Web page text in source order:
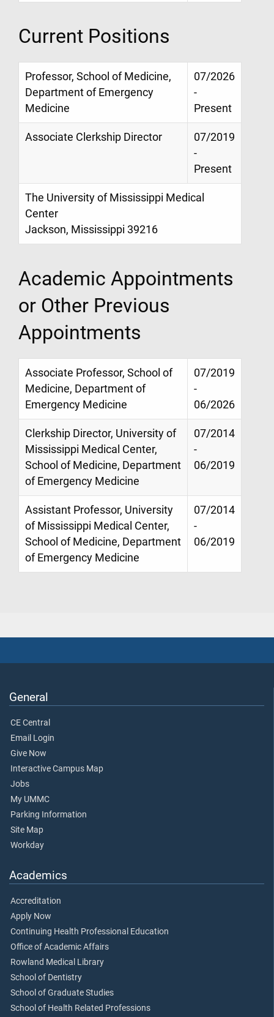
Current Positions
Professor, School of Medicine,
Department of Emergency
Medicine
07/2026
-
Present
Associate Clerkship Director
07/2019
-
Present
The University of Mississippi Medical
Center
Jackson, Mississippi 39216
Academic Appointments
or Other Previous
Appointments
Associate Professor, School of
Medicine, Department of
Emergency Medicine
07/2019
-
06/2026
Clerkship Director, University of
Mississippi Medical Center,
School of Medicine, Department
of Emergency Medicine
07/2014
-
06/2019
Assistant Professor, University
of Mississippi Medical Center,
School of Medicine, Department
of Emergency Medicine
07/2014
-
06/2019
General
CE Central
Email Login
Give Now
Interactive Campus Map
Jobs
My UMMC
Parking Information
Site Map
Workday
Academics
Accreditation
Apply Now
Continuing Health Professional Education
Office of Academic Affairs
Rowland Medical Library
School of Dentistry
School of Graduate Studies
School of Health Related Professions